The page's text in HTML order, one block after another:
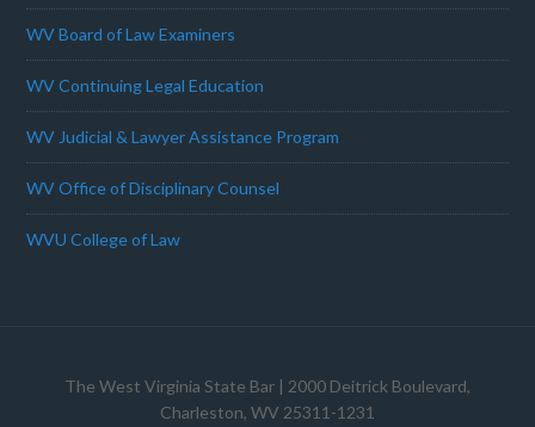
WV Board of Law Examiners
WV Continuing Legal Education
WV Judicial & Lawyer Assistance Program
WV Office of Disciplinary Counsel
WVU College of Law
The West Virginia State Bar | 2000 Deitrick Boulevard,
Charleston, WV 25311-1231